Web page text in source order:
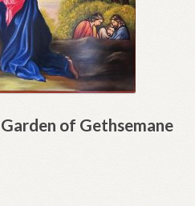
of Gethsemane